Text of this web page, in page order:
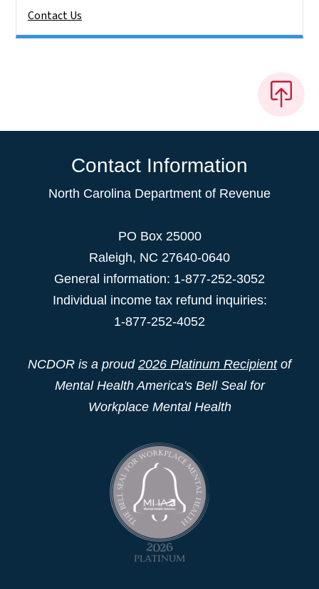
Contact Us
Contact Information
North Carolina Department of Revenue
PO Box 25000
Raleigh, NC 27640-0640
General information: 1-877-252-3052
Individual income tax refund inquiries:
1-877-252-4052
NCDOR is a proud 2026 Platinum Recipientof
Mental Health America's Bell Seal for
Workplace Mental Health